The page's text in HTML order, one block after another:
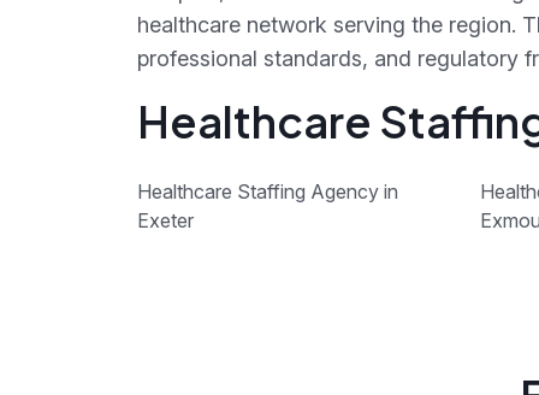
healthcare network serving the region.
professional standards, and regulatory
Healthcare
Healthcare Staffing Agency in
Exeter